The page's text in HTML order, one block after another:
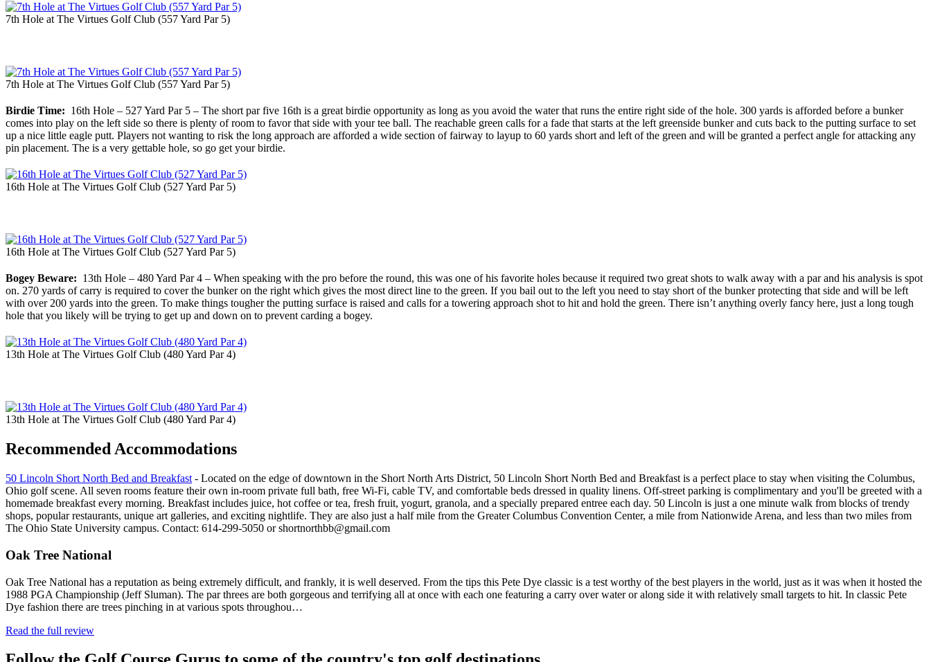
7th Hole at The Virtues Golf Club (557 Yard Par 5)
7th Hole at The Virtues Golf Club (557 Yard Par 5)
Birdie Time: 16th Hole – 527 Yard Par 5 – The short par five 16th is a great birdie opportunity as long as you avoid the water that runs the entire right side of the hole. 300 yards is afforded before a bunker
comes into play on the left side so there is plenty of room to favor that side with your tee ball. The reachable green calls for a fade that starts at the left greenside bunker and cuts back to the putting surface to set
up a nice little eagle putt. Players not wanting to risk the long approach are afforded a wide section of fairway to layup to 60 yards short and left of the green and will be granted a perfect angle for attacking any
pin placement. The is a very gettable hole, so go get your birdie.
16th Hole at The Virtues Golf Club (527 Yard Par 5)
16th Hole at The Virtues Golf Club (527 Yard Par 5)
Bogey Beware: 13th Hole – 480 Yard Par 4 – When speaking with the pro before the round, this was one of his favorite holes because it required two great shots to walk away with a par and his analysis is spot
on. 270 yards of carry is required to cover the bunker on the right which gives the most direct line to the green. If you bail out to the left you need to stay short of the bunker protecting that side and will be left
with over 200 yards into the green. To make things tougher the putting surface is raised and calls for a towering approach shot to hit and hold the green. There isn’t anything overly fancy here, just a long tough
hole that you likely will be trying to get up and down on to prevent carding a bogey.
13th Hole at The Virtues Golf Club (480 Yard Par 4)
13th Hole at The Virtues Golf Club (480 Yard Par 4)
Recommended Accommodations
50 Lincoln Short North Bed and Breakfast - Located on the edge of downtown in the Short North Arts District, 50 Lincoln Short North Bed and Breakfast is a perfect place to stay when visiting the Columbus,
Ohio golf scene. All seven rooms feature their own in-room private full bath, free Wi-Fi, cable TV, and comfortable beds dressed in quality linens. Off-street parking is complimentary and you'll be greeted with a
homemade breakfast every morning. Breakfast includes juice, hot coffee or tea, fresh fruit, yogurt, granola, and a specially prepared entree each day. 50 Lincoln is just a one minute walk from blocks of trendy
shops, popular restaurants, unique art galleries, and exciting nightlife. They are also just a half mile from the Greater Columbus Convention Center, a mile from Nationwide Arena, and less than two miles from
The Ohio State University campus. Contact: 614-299-5050 or shortnorthbb@gmail.com
Oak Tree National
Oak Tree National has a reputation as being extremely difficult, and frankly, it is well deserved. From the tips this Pete Dye classic is a test worthy of the best players in the world, just as it was when it hosted the
1988 PGA Championship (Jeff Sluman). The par threes are both gorgeous and terrifying all at once with each one featuring a carry over water or along side it with relatively small targets to hit. In classic Pete
Dye fashion there are trees pinching in at various spots throughou…
Read the full review